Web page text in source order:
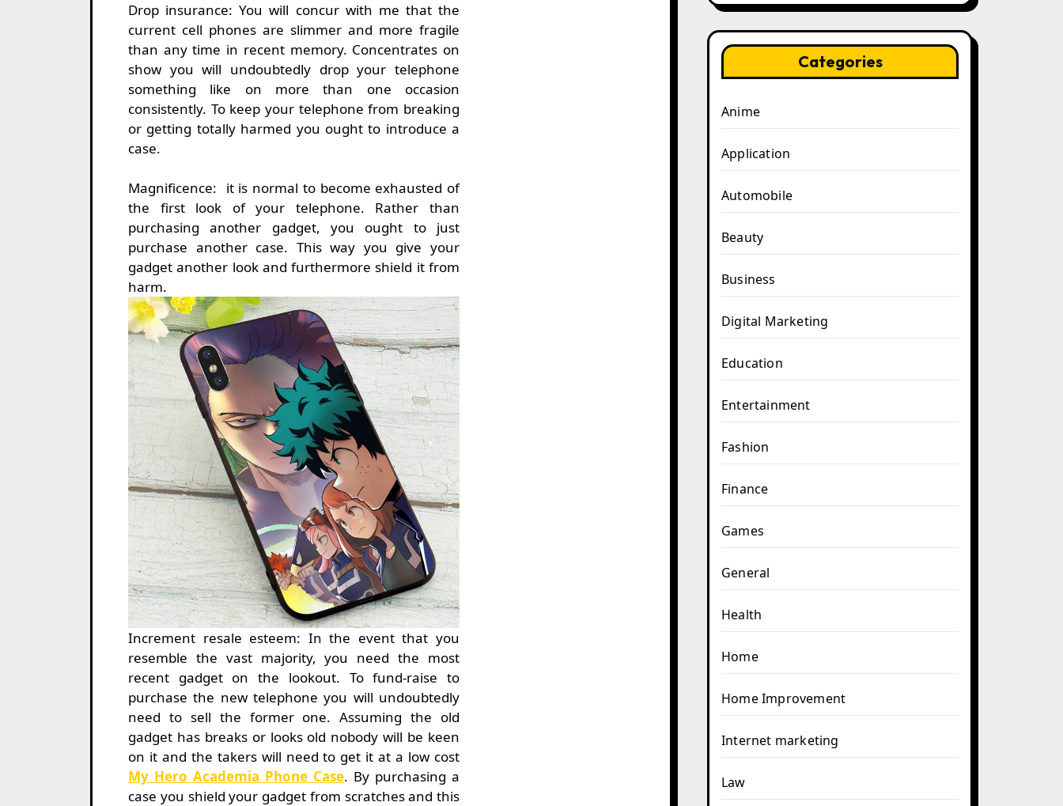
Drop insurance: You will concur with me that the
current cell phones are slimmer and more fragile
than any time in recent memory. Concentrates on
show you will undoubtedly drop your telephone
something like on more than one occasion
consistently. To keep your telephone from breaking
or getting totally harmed you ought to introduce a
case.
Magnificence: it is normal to become exhausted of
the first look of your telephone. Rather than
purchasing another gadget, you ought to just
purchase another case. This way you give your
gadget another look and furthermore shield it from
harm.
Increment resale esteem: In the event that you
resemble the vast majority, you need the most
recent gadget on the lookout. To fund-raise to
purchase the new telephone you will undoubtedly
need to sell the former one. Assuming the old
gadget has breaks or looks old nobody will be keen
on it and the takers will need to get it at a low cost
My Hero Academia Phone Case. By purchasing a
case you shield your gadget from scratches and this
Categories
Anime
Application
Automobile
Beauty
Business
Digital Marketing
Education
Entertainment
Fashion
Finance
Games
General
Health
Home
Home Improvement
Internet marketing
Law